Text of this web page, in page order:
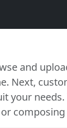
and
Next,
your